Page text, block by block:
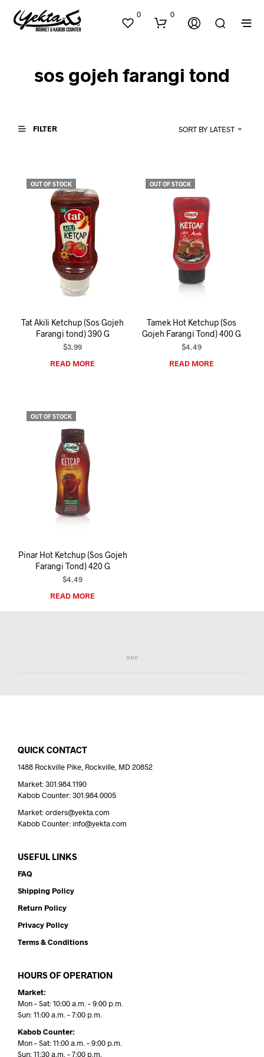
0 0
P
R
O
D
U
C
T
S
I
N
T
C
A
R
.
sos gojeh farangi tond
FILTER SORT BY LATEST
OUT OF STOCK
Tat Akili Ketchup (Sos Gojeh
Farangi tond) 390 G
$3.99
READ MORE
OUT OF STOCK
Tamek Hot Ketchup (Sos
Gojeh Farangi Tond) 400 G
$4.49
READ MORE
OUT OF STOCK
Pinar Hot Ketchup (Sos Gojeh
Farangi Tond) 420 G
$4.49
READ MORE
QUICK CONTACT
1488 Rockville Pike, Rockville, MD 20852
Market: 301.984.1190
Kabob Counter: 301.984.0005
Market: orders@yekta.com
Kabob Counter: info@yekta.com
USEFUL LINKS
FAQ
Shipping Policy
Return Policy
Privacy Policy
Terms & Conditions
HOURS OF OPERATION
Market:
Mon – Sat: 10:00 a.m. – 9:00 p.m.
Sun: 11:00 a.m. – 7:00 p.m.
Kabob Counter:
Mon – Sat: 11:00 a.m. – 9:00 p.m.
Sun: 11:30 a.m. – 7:00 p.m.